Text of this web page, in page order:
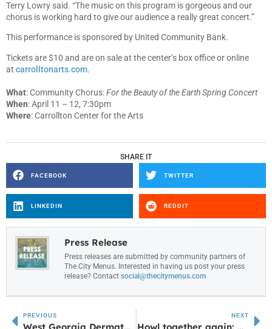
Terry Lowry said. “The music on this program is gorgeous and our
chorus is working hard to give our audience a really great concert.”
This performance is sponsored by United Community Bank.
Tickets are $10 and are on sale at the center’s box office or online
at carrolltonarts.com.
What: Community Chorus:For the Beauty of the Earth Spring Concert
When: April 11 – 12, 7:30pm
Where: Carrollton Center for the Arts
SHARE IT
FACEBOOK TWITTER
LINKEDIN REDDIT
Press Release
Press releases are submitted by community partners of
The City Menus. Interested in having us post your press
release? Contact social@thecitymenus.com
PREVIOUS NEXT